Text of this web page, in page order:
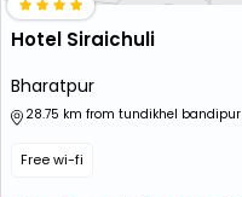
Hotel Siraichuli
Bharatpur
28.75 km from tundikhel bandipur
Free wi-fi